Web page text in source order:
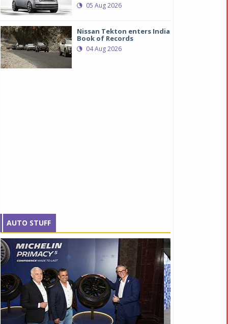
05 Aug 2026
Nissan Tekton enters India
Book of Records
04 Aug 2026
AUTO STUFF